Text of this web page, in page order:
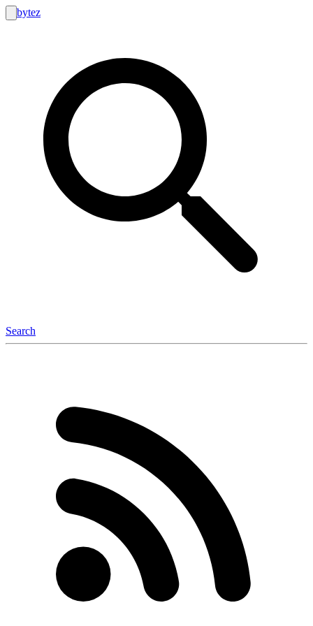
bytez
Search